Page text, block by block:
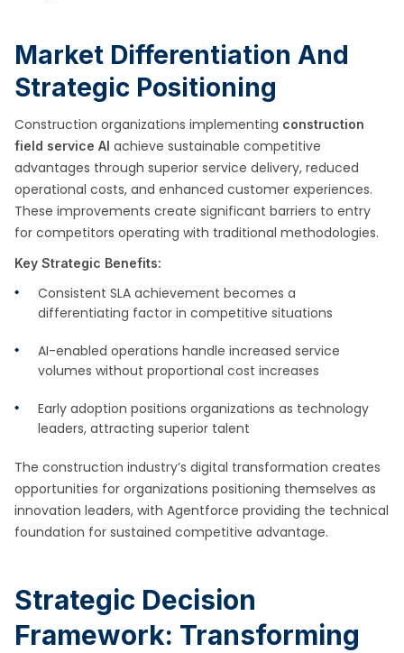
Market Differentiation And
Strategic Positioning
Construction organizations implementing construction
field service AI achieve sustainable competitive
advantages through superior service delivery, reduced
operational costs, and enhanced customer experiences.
These improvements create significant barriers to entry
for competitors operating with traditional methodologies.
Key Strategic Benefits:
Consistent SLA achievement becomes a
differentiating factor in competitive situations
AI-enabled operations handle increased service
volumes without proportional cost increases
Early adoption positions organizations as technology
leaders, attracting superior talent
The construction industry’s digital transformation creates
opportunities for organizations positioning themselves as
innovation leaders, with Agentforce providing the technical
foundation for sustained competitive advantage.
Strategic Decision
Framework: Transforming